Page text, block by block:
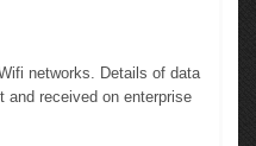
networks. Details of data
received on enterprise